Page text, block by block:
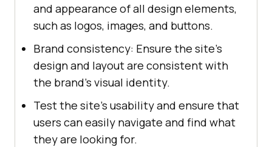
and appearance of all design elements,
such as logos, images, and buttons.
Brand consistency: Ensure the site's
design and layout are consistent with
the brand's visual identity.
Test the site's usability and ensure that
users can easily navigate and find what
they are looking for.